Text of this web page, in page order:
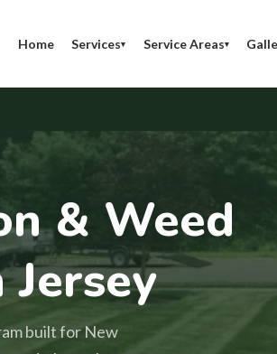
Home Services▾ Service Areas▾
& Weed
built for New